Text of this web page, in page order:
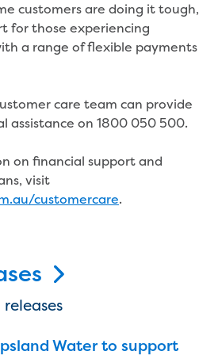
CO2 emissions - Gippsland
solar project
for Warragul and Drouin
to Dawson Street pump
Sale
Regional Organics
About us
Contact us
Take a virtual tour
drinking water for Churchill
communities
customers are doing it tough,
for those experiencing
a range of flexible payments
care team can provide
assistance on 1800 050 500.
on financial support and
visit
customercare.
Water to support